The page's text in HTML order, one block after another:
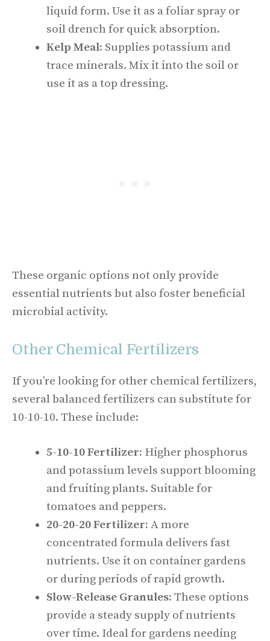
liquid form. Use it as a foliar spray or
soil drench for quick absorption.
Kelp Meal: Supplies potassium and
trace minerals. Mix it into the soil or
use it as a top dressing.
These organic options not only provide
essential nutrients but also foster beneficial
microbial activity.
Other Chemical Fertilizers
If you’re looking for other chemical fertilizers,
several balanced fertilizers can substitute for
10-10-10. These include:
5-10-10 Fertilizer: Higher phosphorus
and potassium levels support blooming
and fruiting plants. Suitable for
tomatoes and peppers.
20-20-20 Fertilizer: A more
concentrated formula delivers fast
nutrients. Use it on container gardens
or during periods of rapid growth.
Slow-Release Granules: These options
provide a steady supply of nutrients
over time. Ideal for gardens needing